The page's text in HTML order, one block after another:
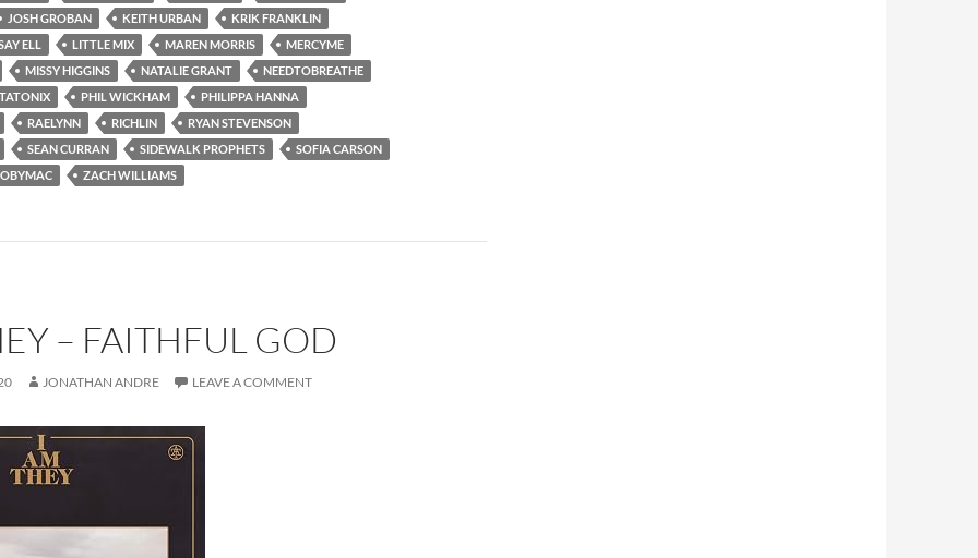
JOSH GROBAN
KEITH URBAN
KRIK FRANKLIN
ELL
LITTLE MIX MAREN MORRIS
MERCYME
MISSY HIGGINS
NATALIE GRANT
NEEDTOBREATHE
PHIL WICKHAM
PHILIPPA HANNA
RAELYNN
RICHLIN
RYAN STEVENSON
SEAN CURRAN
SIDEWALK PROPHETS
SOFIA CARSON
ZACH WILLIAMS
– FAITHFUL GOD
JONATHAN ANDRE LEAVE A COMMENT